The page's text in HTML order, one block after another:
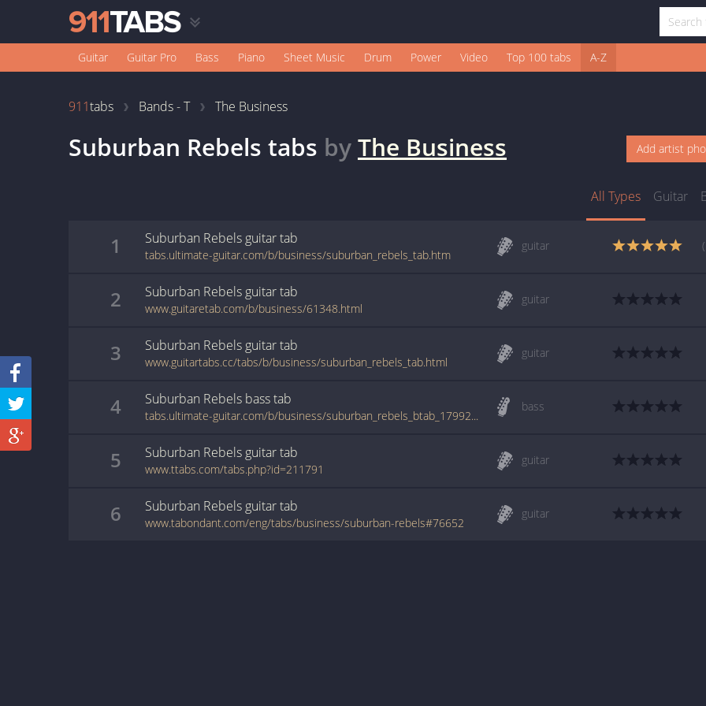
Guitar Guitar Pro Bass Piano Sheet Music Drum Power Video Top 100 tabs A-Z
911tabs Bands - T The Business
Suburban Rebels tabs byThe Business Add artist
All Types Guitar
1 Suburban Rebels guitartab
tabs.ultimate-guitar.com/b/business/suburban_rebels_tab.htm
guitar
2 Suburban Rebels guitartab
www.guitaretab.com/b/business/61348.html
guitar
3 Suburban Rebels guitartab
www.guitartabs.cc/tabs/b/business/suburban_rebels_tab.html
guitar
4 Suburban Rebels basstab
tabs.ultimate-guitar.com/b/business/suburban_rebels_btab_1799218id_29122015date.htm
bass
5 Suburban Rebels guitartab
www.ttabs.com/tabs.php?id=211791
guitar
6 Suburban Rebels guitartab
www.tabondant.com/eng/tabs/business/suburban-rebels#76652
guitar